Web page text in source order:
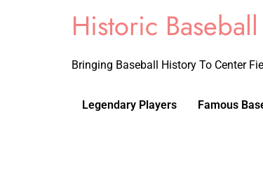
Historic Baseball
Bringing Baseball History To Center
Legendary Players Famous